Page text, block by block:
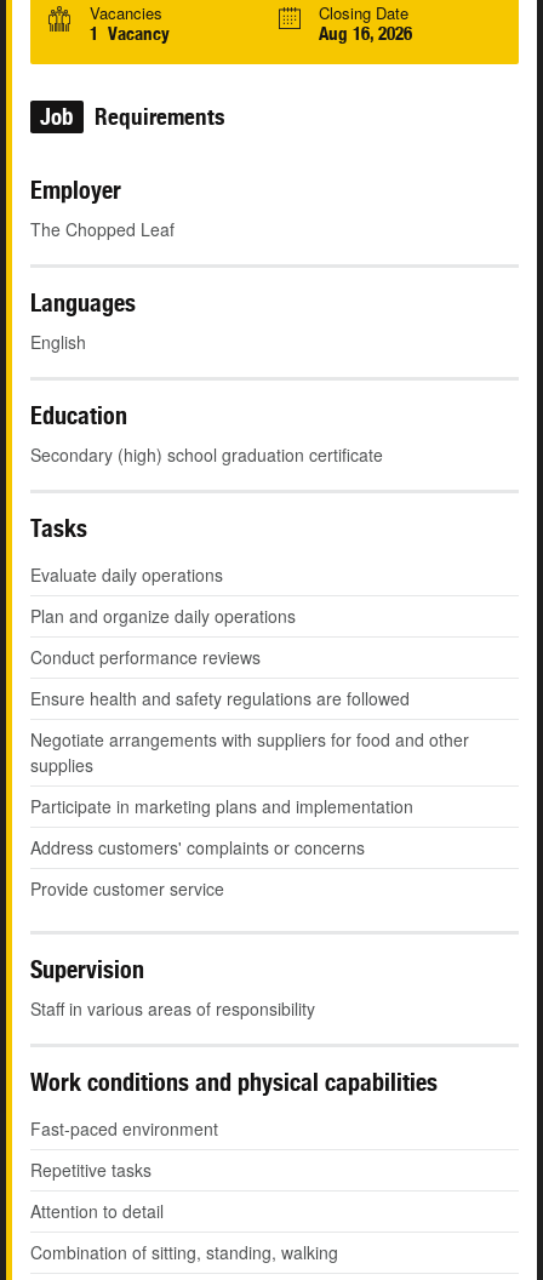
Vacancies
1 Vacancy
Closing Date
Aug 16, 2026
Job Requirements
Employer
The Chopped Leaf
Languages
English
Education
Secondary (high) school graduation certificate
Tasks
Evaluate daily operations
Plan and organize daily operations
Conduct performance reviews
Ensure health and safety regulations are followed
Negotiate arrangements with suppliers for food and other
supplies
Participate in marketing plans and implementation
Address customers' complaints or concerns
Provide customer service
Supervision
Staff in various areas of responsibility
Work conditions and physical capabilities
Fast-paced environment
Repetitive tasks
Attention to detail
Combination of sitting, standing, walking